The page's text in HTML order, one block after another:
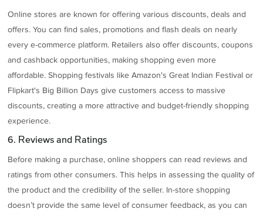
Online stores are known for offering various discounts, deals and
offers. You can find sales, promotions and flash deals on nearly
every e-commerce platform. Retailers also offer discounts, coupons
and cashback opportunities, making shopping even more
affordable. Shopping festivals like Amazon's Great Indian Festival or
Flipkart's Big Billion Days give customers access to massive
discounts, creating a more attractive and budget-friendly shopping
experience.
6. Reviews and Ratings
Before making a purchase, online shoppers can read reviews and
ratings from other consumers. This helps in assessing the quality of
the product and the credibility of the seller. In-store shopping
doesn’t provide the same level of consumer feedback, as you can